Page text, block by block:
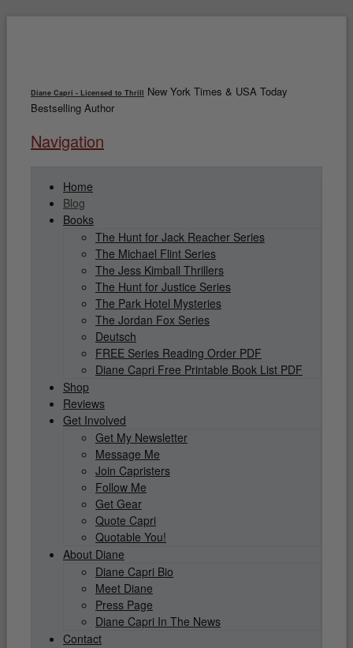
Diane Capri - Licensed to Thrill New York Times & USA Today
Bestselling Author
Navigation
Home
Blog
Books
The Hunt for Jack Reacher Series
The Michael Flint Series
The Jess Kimball Thrillers
The Hunt for Justice Series
The Park Hotel Mysteries
The Jordan Fox Series
Deutsch
FREE Series Reading Order PDF
Diane Capri Free Printable Book List PDF
Shop
Reviews
Get Involved
Get My Newsletter
Message Me
Join Capristers
Follow Me
Get Gear
Quote Capri
Quotable You!
About Diane
Diane Capri Bio
Meet Diane
Press Page
Diane Capri In The News
Contact